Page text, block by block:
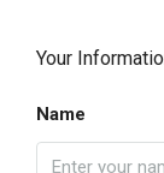
Your
Name